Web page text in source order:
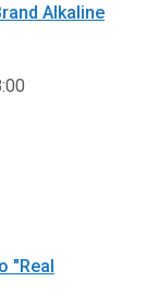
"Real
Alkaline